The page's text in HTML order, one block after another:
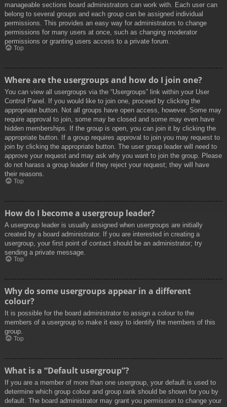
manageable sections board administrators can work with. Each user can
belong to several groups and each group can be assigned individual
permissions. This provides an easy way for administrators to change
permissions for many users at once, such as changing moderator
permissions or granting users access to a private forum.
Top
Where are the usergroups and how do I join one?
You can view all usergroups via the “Usergroups” link within your User
Control Panel. If you would like to join one, proceed by clicking the
appropriate button. Not all groups have open access, however. Some may
require approval to join, some may be closed and some may even have
hidden memberships. If the group is open, you can join it by clicking the
appropriate button. If a group requires approval to join you may request to
join by clicking the appropriate button. The user group leader will need to
approve your request and may ask why you want to join the group. Please
do not harass a group leader if they reject your request; they will have
their reasons.
Top
How do I become a usergroup leader?
A usergroup leader is usually assigned when usergroups are initially
created by a board administrator. If you are interested in creating a
usergroup, your first point of contact should be an administrator; try
sending a private message.
Top
Why do some usergroups appear in a different
colour?
It is possible for the board administrator to assign a colour to the
members of a usergroup to make it easy to identify the members of this
group.
Top
What is a “Default usergroup”?
If you are a member of more than one usergroup, your default is used to
determine which group colour and group rank should be shown for you by
default. The board administrator may grant you permission to change your